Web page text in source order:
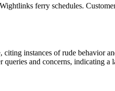
ferry schedules.
instances of rude behavior
and concerns, indicating a